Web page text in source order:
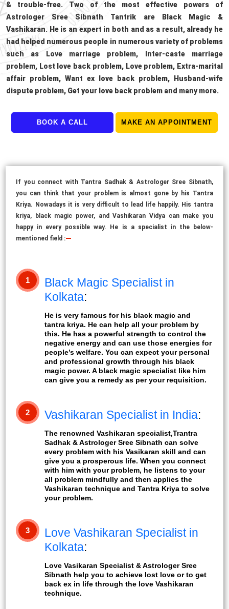
& trouble-free. Two of the most effective powers of
Astrologer Sree Sibnath Tantrik are Black Magic &
Vashikaran. He is an expert in both and as a result, already he
had helped numerous people in numerous variety of problems
such as Love marriage problem, Inter-caste marriage
problem, Lost love back problem, Love problem, Extra-marital
affair problem, Want ex love back problem, Husband-wife
dispute problem, Get your love back problem and many more.
BOOK A CALL MAKE AN APPOINTMENT
If you connect with Tantra Sadhak & Astrologer Sree Sibnath,
you can think that your problem is almost gone by his Tantra
Kriya. Nowadays it is very difficult to lead life happily. His tantra
kriya, black magic power, and Vashikaran Vidya can make you
happy in every possible way. He is a specialist in the below-
mentioned field :
1
Black Magic Specialist in
Kolkata:
He is very famous for his black magic and
tantra kriya. He can help all your problem by
this. He has a powerful strength to control the
negative energy and can use those energies for
people’s welfare. You can expect your personal
and professional growth through his black
magic power. A black magic specialist like him
can give you a remedy as per your requisition.
2 Vashikaran Specialist in India:
The renowned Vashikaran specialist,Trantra
Sadhak & Astrologer Sree Sibnath can solve
every problem with his Vasikaran skill and can
give you a prosperous life. When you connect
with him with your problem, he listens to your
all problem mindfully and then applies the
Vashikaran technique and Tantra Kriya to solve
your problem.
3
Love Vashikaran Specialist in
Kolkata:
Love Vasikaran Specialist & Astrologer Sree
Sibnath help you to achieve lost love or to get
back ex in life through the love Vashikaran
technique.